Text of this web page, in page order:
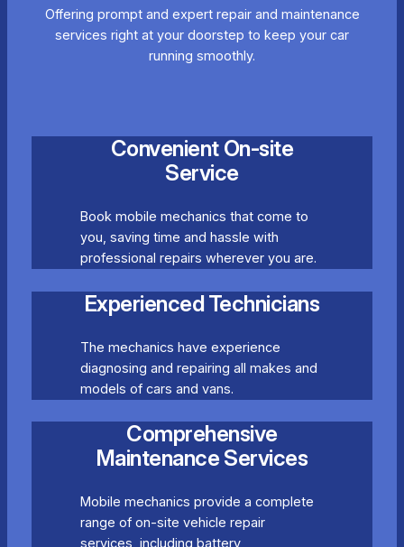
Offering prompt and expert repair and maintenance
services right at your doorstep to keep your car
running smoothly.
Convenient On-site
Service
Book mobile mechanics that come to
you, saving time and hassle with
professional repairs wherever you are.
Experienced Technicians
The mechanics have experience
diagnosing and repairing all makes and
models of cars and vans.
Comprehensive
Maintenance Services
Mobile mechanics provide a complete
range of on-site vehicle repair
services, including battery